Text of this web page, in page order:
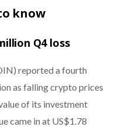
know
Q4 loss
reported a fourth
as falling crypto prices
of its investment
came in at US$1.78